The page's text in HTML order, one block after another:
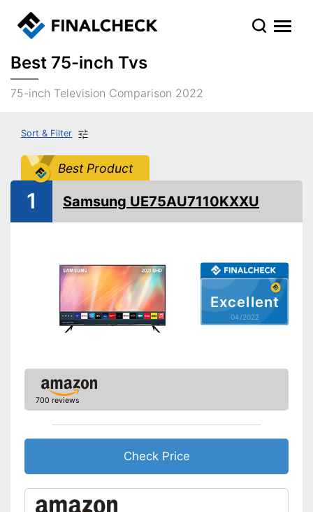
Best 75-inch Tvs
75-inch Television Comparison 2022
Sort & Filter
Best Product
Excellent
04/2022
1 Samsung UE75AU7110KXXU
700 reviews
Check Price